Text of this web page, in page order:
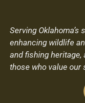
Serving
enhancing wildlife
and fishing
those who value our